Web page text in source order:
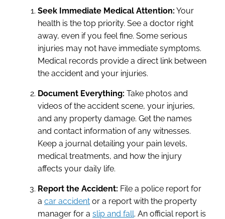
Seek Immediate Medical Attention: Your
health is the top priority. See a doctor right
away, even if you feel fine. Some serious
injuries may not have immediate symptoms.
Medical records provide a direct link between
the accident and your injuries.
Document Everything: Take photos and
videos of the accident scene, your injuries,
and any property damage. Get the names
and contact information of any witnesses.
Keep a journal detailing your pain levels,
medical treatments, and how the injury
affects your daily life.
Report the Accident: File a police report for
a car accident or a report with the property
manager for a slip and fall. An official report is